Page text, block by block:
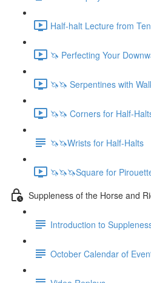
Half-halt Lecture from
🦄 Perfecting Your
🦄🦄 Serpentines with
🦄🦄 Corners for Half-
🦄🦄Wrists for Half-Halts
🦄🦄🦄Square for
Suppleness of the Horse and
Introduction to
October Calendar of